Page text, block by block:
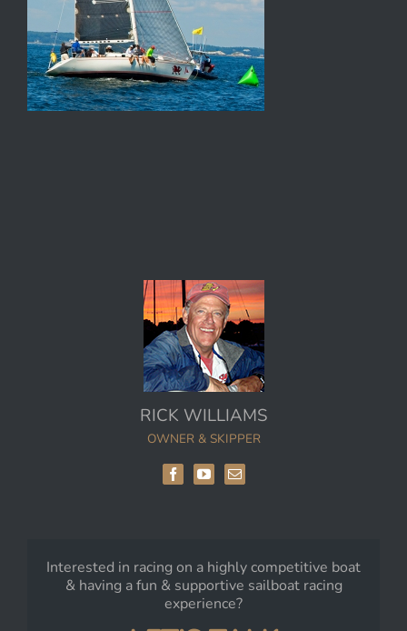
RICK WILLIAMS
OWNER & SKIPPER
Interested in racing on a highly competitive boat
& having a fun & supportive sailboat racing
experience?